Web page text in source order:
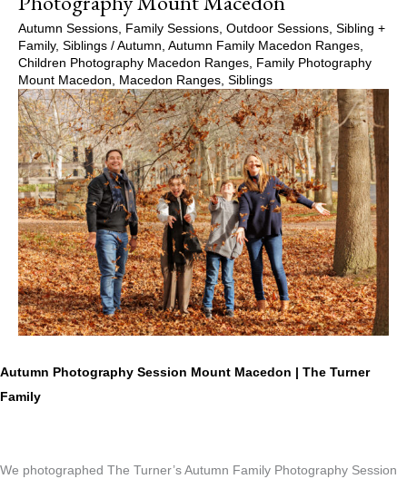
Autumn Sessions Family Sessions Outdoor Sessions Sibling +
Family, Siblings / Autumn Autumn Family Macedon Ranges
Children Photography Macedon Ranges Family Photography
Mount Macedon
Macedon Ranges Siblings
Autumn Photography Session Mount Macedon | The Turner
Family
We photographed The Turner’s Autumn Family Photography Session